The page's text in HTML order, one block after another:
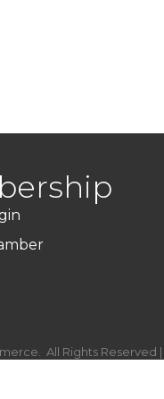
All Rights Reserved